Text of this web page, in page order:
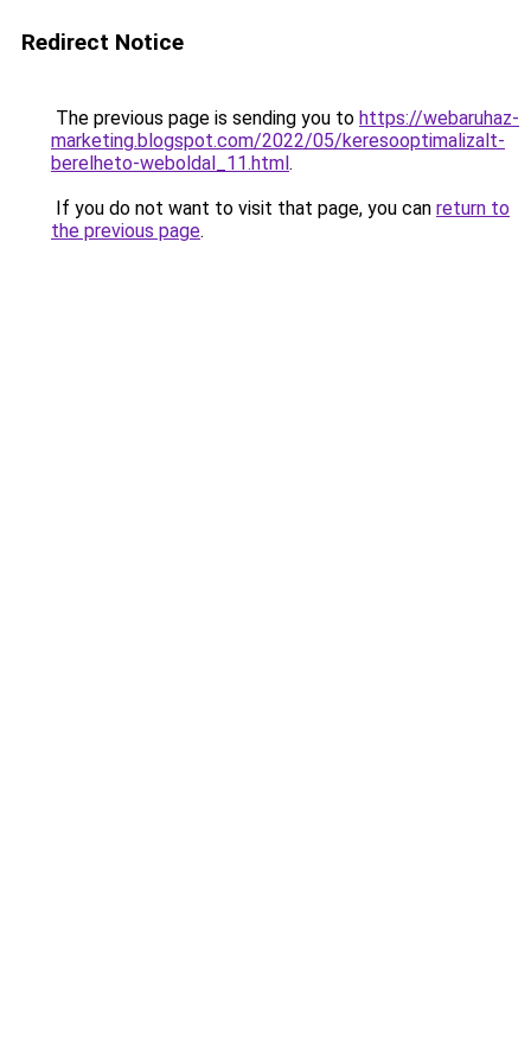
Redirect Notice
The previous page is sending you to https://webaruhaz-
marketing.blogspot.com/2022/05/keresooptimalizalt-
berelheto-weboldal_11.html.
If you do not want to visit that page, you can return to
the previous page.